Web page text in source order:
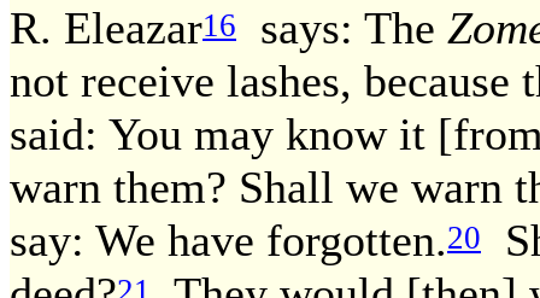
R. Eleazar16 says: The
not receive lashes, because
said: You may know it
warn them? Shall we warn
say: We have forgotten.20
21